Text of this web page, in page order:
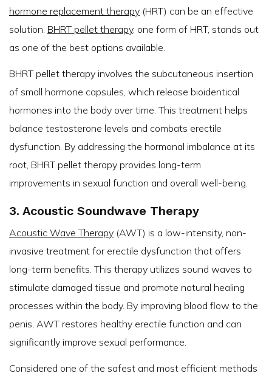
hormone replacement therapy (HRT) can be an effective
solution. BHRT pellet therapy, one form of HRT, stands out
as one of the best options available.
BHRT pellet therapy involves the subcutaneous insertion
of small hormone capsules, which release bioidentical
hormones into the body over time. This treatment helps
balance testosterone levels and combats erectile
dysfunction. By addressing the hormonal imbalance at its
root, BHRT pellet therapy provides long-term
improvements in sexual function and overall well-being.
3. Acoustic Soundwave Therapy
Acoustic Wave Therapy (AWT) is a low-intensity, non-
invasive treatment for erectile dysfunction that offers
long-term benefits. This therapy utilizes sound waves to
stimulate damaged tissue and promote natural healing
processes within the body. By improving blood flow to the
penis, AWT restores healthy erectile function and can
significantly improve sexual performance.
Considered one of the safest and most efficient methods